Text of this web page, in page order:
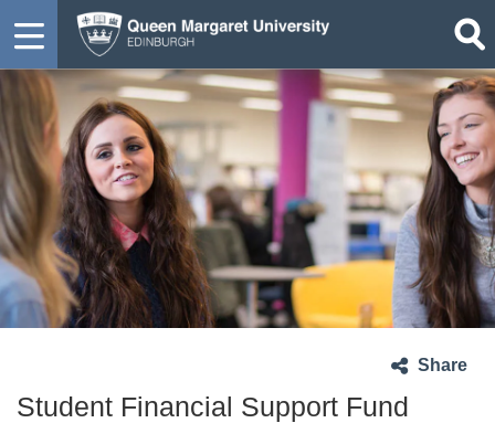
Share
Student Financial Support Fund